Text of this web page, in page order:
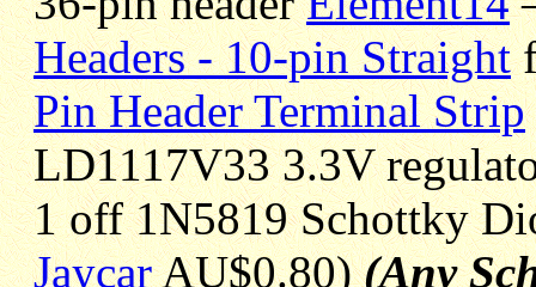
Headers - 10-pin Straight
Pin Header Terminal Strip
LD1117V33 3.3V
1 off 1N5819 Schottky
JaycarAU$0.80)(Any